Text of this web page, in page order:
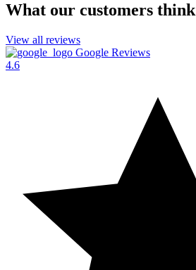
What our customers think
View all reviews
Google Reviews
4.6